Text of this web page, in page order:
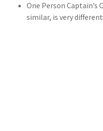
One Person Captain’s
similar, is very